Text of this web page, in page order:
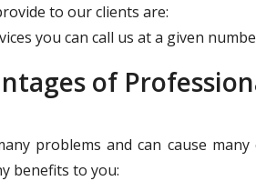
to our clients are:
you can call us at a given
of
problems and can cause
benefits to you: